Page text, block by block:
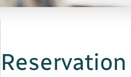
Reservation